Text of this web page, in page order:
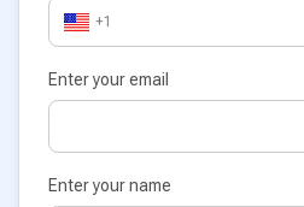
+1
Enter your email
Enter your name